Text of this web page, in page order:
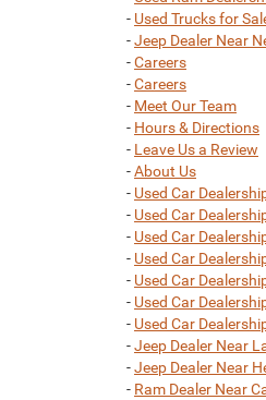
- Used Trucks for
-Jeep Dealer Near
-Careers
-Careers
- Meet Our Team
- Hours & Directions
- Leave Us a Review
-About Us
- Used Car
- Used Car
- Used Car
- Used Car
- Used Car
- Used Car
- Used Car
-Jeep Dealer Near
-Jeep Dealer Near
- Ram Dealer Near